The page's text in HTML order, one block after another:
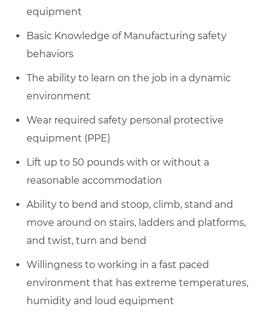
equipment
Basic Knowledge of Manufacturing safety
behaviors
The ability to learn on the job in a dynamic
environment
Wear required safety personal protective
equipment (PPE)
Lift up to 50 pounds with or without a
reasonable accommodation
Ability to bend and stoop, climb, stand and
move around on stairs, ladders and platforms,
and twist, turn and bend
Willingness to working in a fast paced
environment that has extreme temperatures,
humidity and loud equipment